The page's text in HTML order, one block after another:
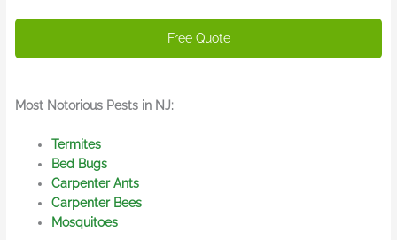
Most Notorious Pests in NJ:
Termites
Bed Bugs
Carpenter Ants
Carpenter Bees
Mosquitoes